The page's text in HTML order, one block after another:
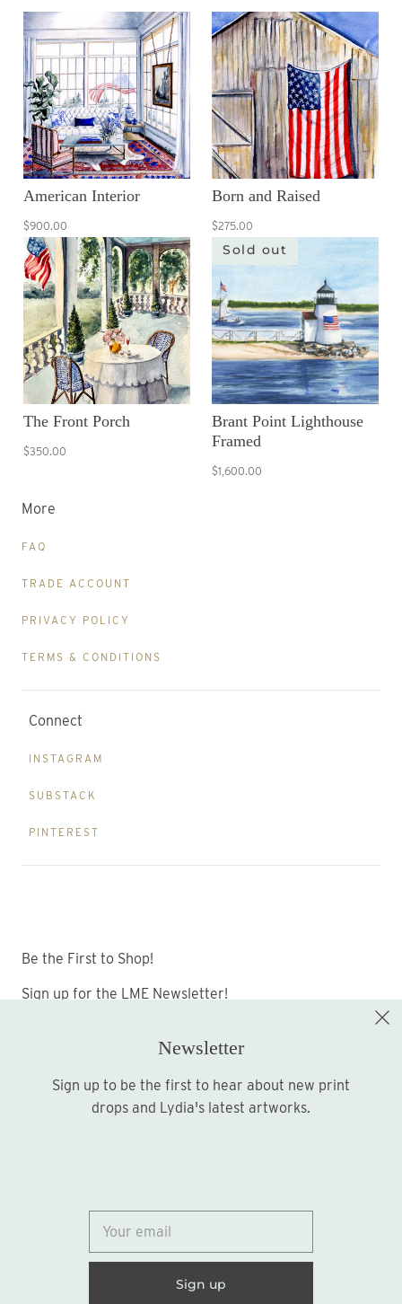
American Interior
$900.00
Born and Raised
$275.00
The Front Porch
$350.00
Sold out
Brant Point Lighthouse
Framed
$1,600.00
More
FAQ
TRADE ACCOUNT
PRIVACY POLICY
TERMS & CONDITIONS
Connect
INSTAGRAM
SUBSTACK
PINTEREST
Be the First to Shop!
Sign up for the LME Newsletter!
Sign up
Newsletter
Sign up to be the first to hear about new print
drops and Lydia's latest artworks.